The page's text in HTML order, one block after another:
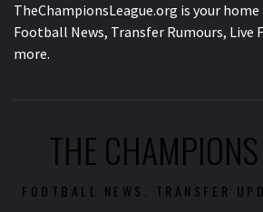
TheChampionsLeague.org is your
Football News, Transfer Rumours, Live
more.
THE
FOOTBALL NEWS, TRANSFER